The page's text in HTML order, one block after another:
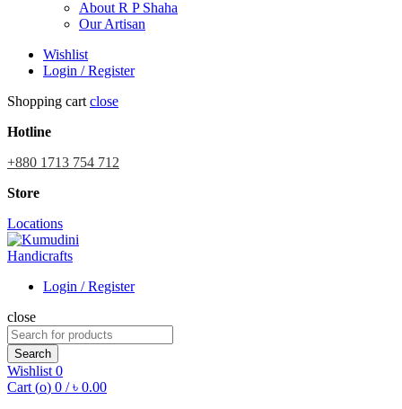
About R P Shaha
Our Artisan
Wishlist
Login / Register
Shopping cart close
Hotline
+880 1713 754 712
Store
Locations
Login / Register
close
Search
for:
Search
Wishlist 0
Cart (o) 0 / ৳ 0.00